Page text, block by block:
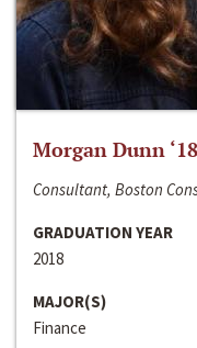
Morgan Dunn ‘18
Consultant, Boston
GRADUATION YEAR
2018
MAJOR(S)
Finance